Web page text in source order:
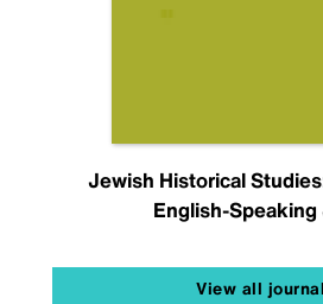
Jewish Historical
English-
View all